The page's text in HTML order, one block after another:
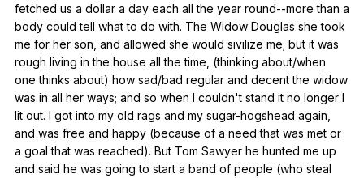
fetched us a dollar a day each all the year round--more than a
body could tell what to do with. The Widow Douglas she took
me for her son and allowed she would sivilize me; but it was
rough living in the house all the time , (thinking about/when
one thinks about) how sad/bad regular and decent the widow
was in all her ways; and so when I couldn't stand it no longer I
lit out. I got into my old rags and my sugar-hogshead again
and was free and happy (because of a need that was met or
a goal that was reached). But Tom Sawyer he hunted me up
and said he was going to start a band of people (who steal